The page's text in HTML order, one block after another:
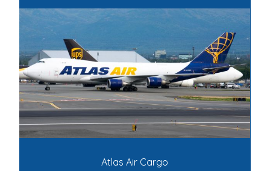
Atlas Air Cargo